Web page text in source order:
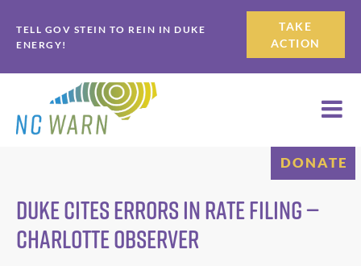
to
primary
navigation
to
main
content
TELL GOV STEIN TO REIN IN DUKE
ENERGY!
TAKE
ACTION
DONATE
Duke cites errors in rate filing —
Charlotte Observer